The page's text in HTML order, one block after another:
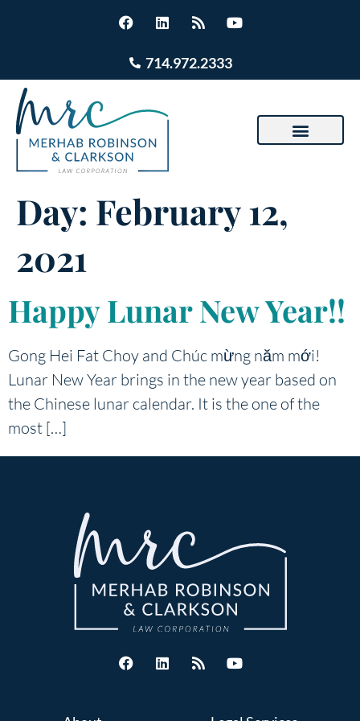
714.972.2333
Day: February 12,
2021
Happy Lunar New Year!!
Gong Hei Fat Choy and Chúc mừng năm mới!
Lunar New Year brings in the new year based on
the Chinese lunar calendar. It is the one of the
most […]